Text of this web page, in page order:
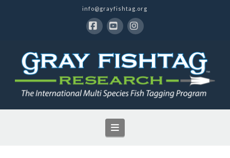
info@grayfishtag.org
Navigation